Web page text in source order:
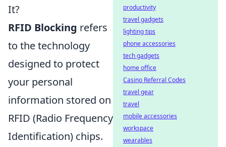
It?
RFID Blocking refers
to the technology
designed to protect
your personal
information stored on
RFID (Radio Frequency
Identification) chips.
productivity
travel gadgets
lighting tips
phone accessories
tech gadgets
home office
Casino Referral Codes
travel gear
travel
mobile accessories
workspace
wearables